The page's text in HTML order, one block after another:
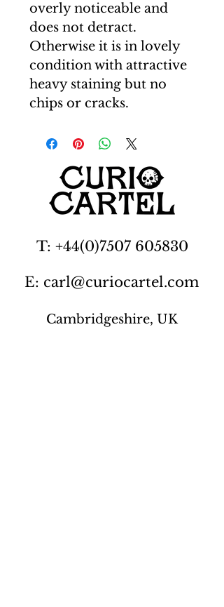
overly noticeable and
does not detract.
Otherwise it is in lovely
condition with attractive
heavy staining but no
chips or cracks.
T: +44(0)7507 605830
E: carl@curiocartel.com
Cambridgeshire, UK